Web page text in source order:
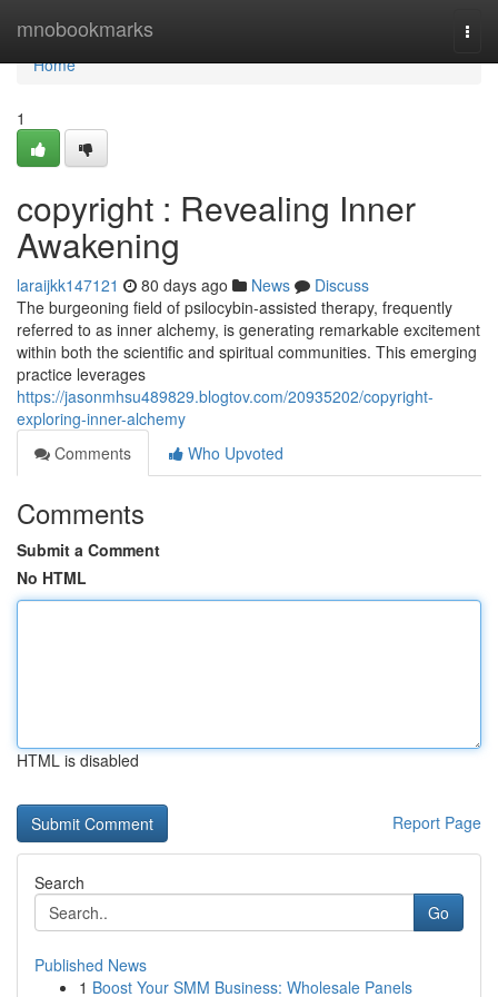
mnobookmarks
Home
Home
1
copyright : Revealing Inner
Awakening
laraijkk147121 80 days ago News
Discuss
The burgeoning field of psilocybin-assisted therapy, frequently
referred to as inner alchemy, is generating remarkable excitement
within both the scientific and spiritual communities. This emerging
practice leverages
https://jasonmhsu489829.blogtov.com/20935202/copyright-
exploring-inner-alchemy
Comments
Who Upvoted
Comments
Submit a Comment
No HTML
HTML is disabled
Report Page
Search
Go
Published News
1 Boost Your SMM Business: Wholesale Panels